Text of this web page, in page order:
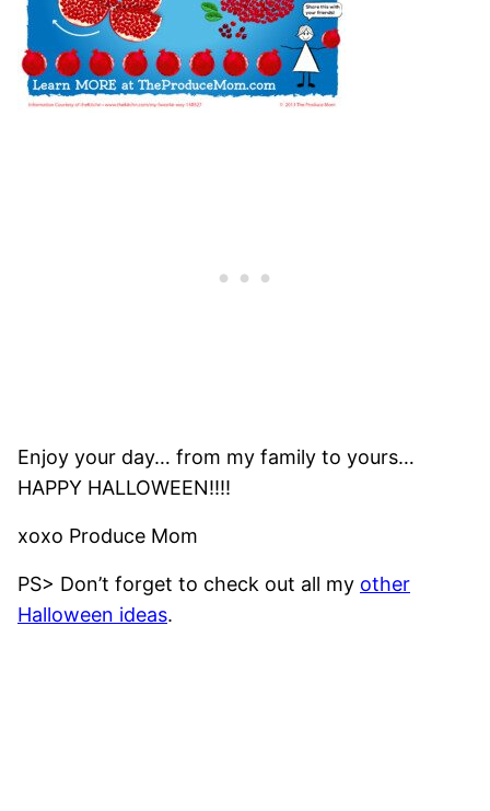
Enjoy your day… from my family to yours…
HAPPY HALLOWEEN!!!!
xoxo Produce Mom
PS> Don’t forget to check out all my other
Halloween ideas.